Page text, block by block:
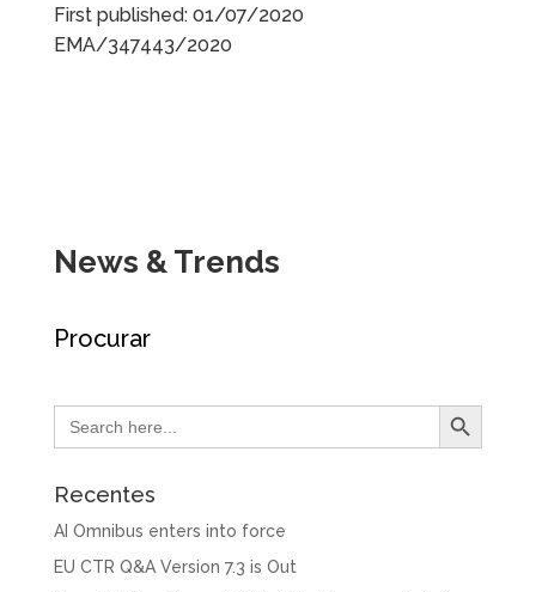
First published: 01/07/2020
EMA/347443/2020
News & Trends
Procurar
Search
for:
Search Button
Recentes
AI Omnibus enters into force
EU CTR Q&A Version 7.3 is Out